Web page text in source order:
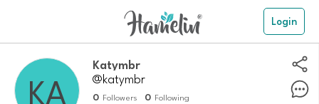
Login
katymbr
@katymbr
0 Followers 0 Following